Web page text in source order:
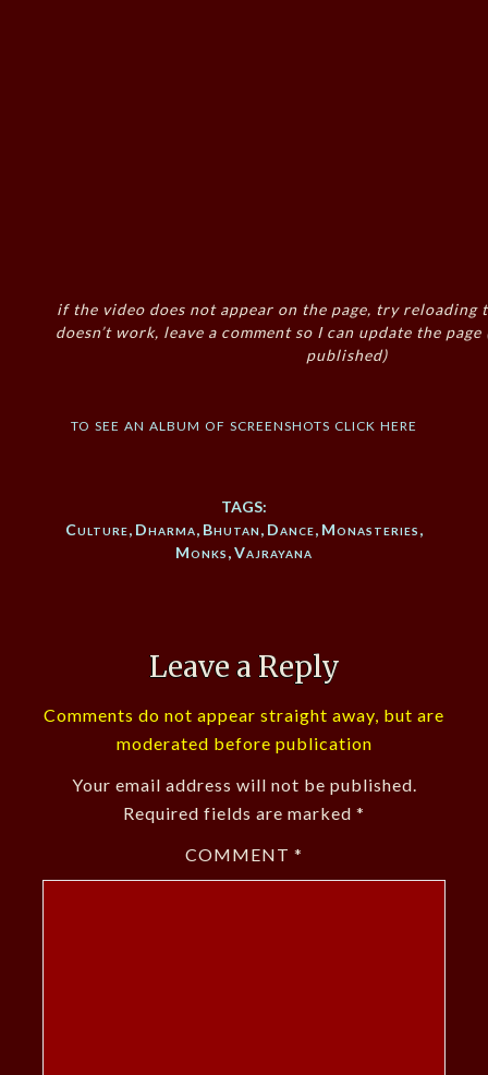
if the video does not appear on the page, try reloading
doesn’t work, leave a comment so I can update the
published)
to see an album of screenshots click here
TAGS:
Culture, Dharma, Bhutan, Dance, Monasteries,
Monks,Vajrayana
Leave a Reply
Comments do not appear straight away, but are
moderated before publication
Your email address will not be published.
Required fields are marked *
COMMENT *